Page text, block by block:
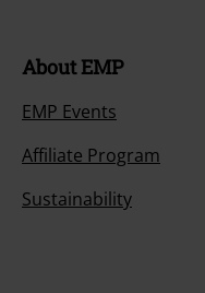
About EMP
EMP Events
Affiliate Program
Sustainability